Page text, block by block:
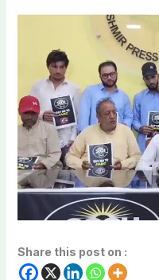
Share this post on :